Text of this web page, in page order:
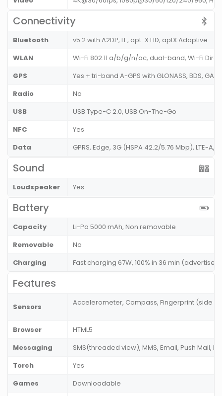
Connectivity
Bluetooth
v5.2 with A2DP, LE, apt-X HD, aptX Adaptive
WLAN
Wi-Fi 802.11 a/b/g/n/ac, dual-band, Wi-Fi
GPS
Yes + tri-band A-GPS with GLONASS, BDS,
Radio
No
USB
USB Type-C 2.0, USB On-The-Go
NFC
Yes
Data
GPRS, Edge, 3G (HSPA 42.2/5.76 Mbp), LTE-
Sound
Loudspeaker Yes
Battery
Capacity
Li-Po 5000 mAh, Non removable
Removable
No
Charging
Fast charging 67W, 100% in 36 min
Features
Sensors Accelerometer, Compass, Fingerprint (side
Browser
HTML5
Messaging
SMS(threaded view), MMS, Email, Push Mail,
Torch
Yes
Games
Downloadable